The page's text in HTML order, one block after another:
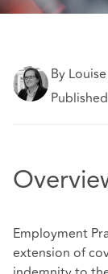
By
Employment
extension of